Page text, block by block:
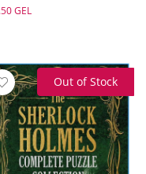
.50 GEL
Out of Stock